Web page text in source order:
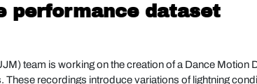
performance dataset
team is working on the creation of a Dance Motion
These recordings introduce variations of lightning